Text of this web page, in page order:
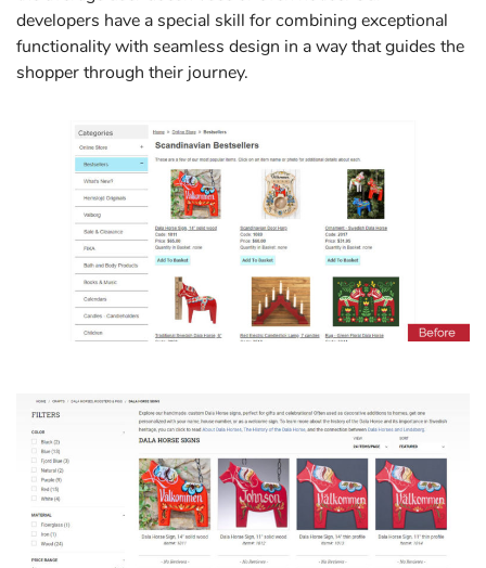
developers have a special skill for combining exceptional
functionality with seamless design in a way that guides the
shopper through their journey.